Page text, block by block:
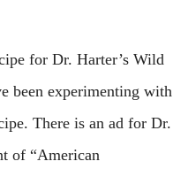
for Dr. Harter’s Wild
been experimenting with
There is an ad for Dr.
of “American